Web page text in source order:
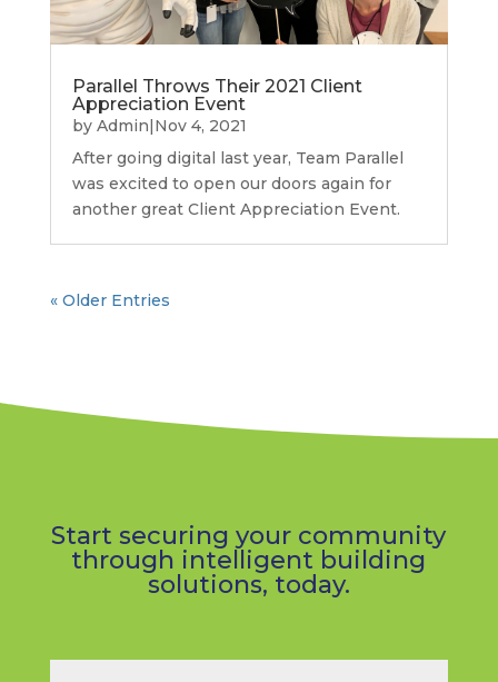
Parallel Throws Their 2021 Client
Appreciation Event
by Admin|Nov 4, 2021
After going digital last year, Team Parallel
was excited to open our doors again for
another great Client Appreciation Event.
« Older Entries
Start securing your community
through intelligent building
solutions, today.